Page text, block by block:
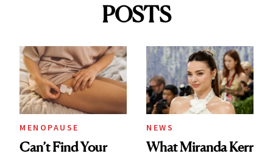
POSTS
MENOPAUSE
Can’t Find Your
NEWS
What Miranda Kerr